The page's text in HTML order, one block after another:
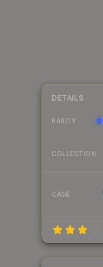
DETAILS
RARITY
COLLECTION
CASE